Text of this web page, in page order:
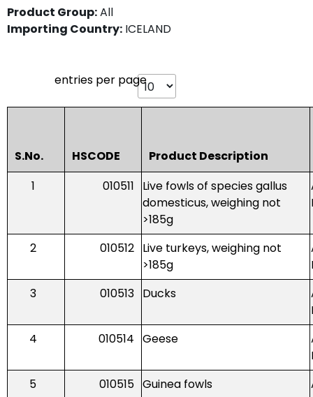
Product Group:All
Importing Country: ICELAND
entries per page
S.No. HSCODE
Product Description
1
010511
Live fowls of species gallus
domesticus, weighing not
>185g
2 010512 Live turkeys, weighing not
>185g
3
010513 Ducks
4
010514 Geese
5
010515 Guinea fowls